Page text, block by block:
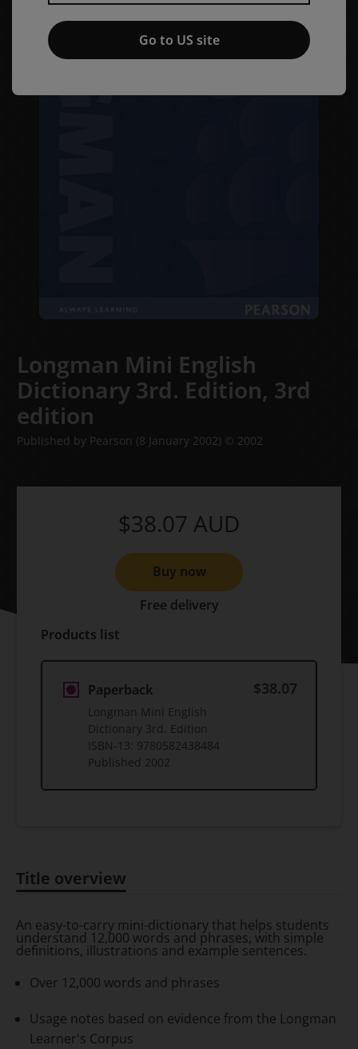
Longman Mini English
Dictionary 3rd. Edition, 3rd
edition
Published by Pearson (8 January 2002) © 2002
Products list
Paperback
Longman Mini English
Dictionary 3rd. Edition
ISBN-13: 9780582438484
Published 2002
$38.07
$38.07 AUD
Buy now
Free delivery
Title overview
An easy-to-carry mini-dictionary that helps students
understand 12,000 words and phrases, with simple
definitions, illustrations and example sentences.
Over 12,000 words and phrases
Usage notes based on evidence from the Longman
Learner's Corpus
Go to US site